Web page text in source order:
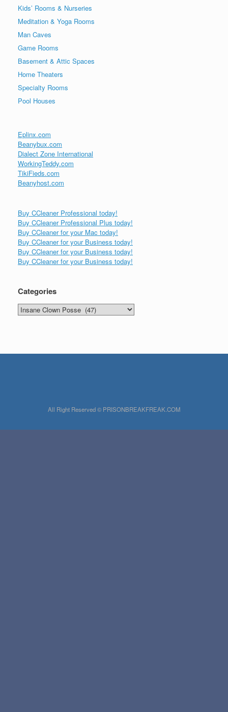
Kids’ Rooms & Nurseries
Meditation & Yoga Rooms
Man Caves
Game Rooms
Basement & Attic Spaces
Home Theaters
Specialty Rooms
Pool Houses
Eplinx.com
Beanybux.com
Dialect Zone International
WorkingTeddy.com
TikiFieds.com
Beanyhost.com
Buy CCleaner Professional today!
Buy CCleaner Professional Plus today!
Buy CCleaner for your Mac today!
Buy CCleaner for your Business today!
Buy CCleaner for your Business today!
Buy CCleaner for your Business today!
Categories
Categories
All Right Reserved © PRISONBREAKFREAK.COM